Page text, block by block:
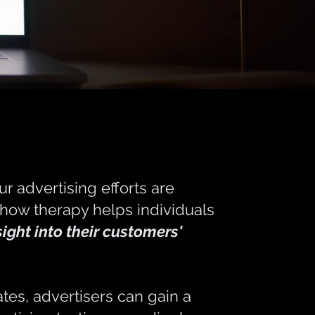
advertising efforts are
therapy helps individuals
into their customers'
advertisers can gain a